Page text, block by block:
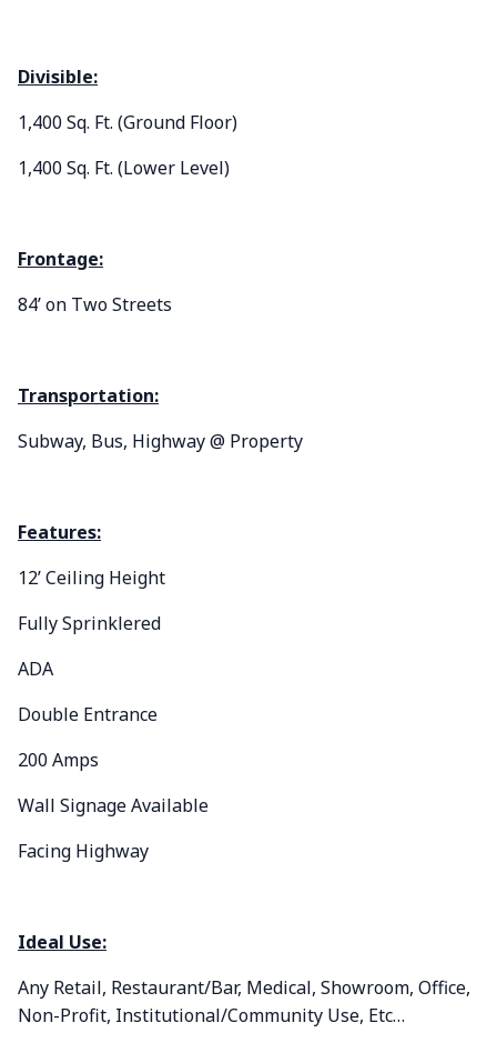
Divisible:
1,400 Sq. Ft. (Ground Floor)
1,400 Sq. Ft. (Lower Level)
Frontage:
84’ on Two Streets
Transportation:
Subway, Bus, Highway @ Property
Features:
12’ Ceiling Height
Fully Sprinklered
ADA
Double Entrance
200 Amps
Wall Signage Available
Facing Highway
Ideal Use:
Any Retail, Restaurant/Bar, Medical, Showroom, Office,
Non-Profit, Institutional/Community Use, Etc…